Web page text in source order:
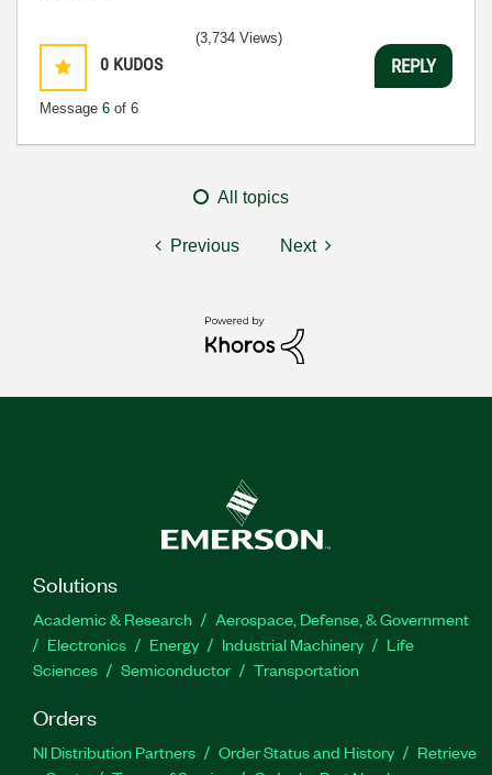
0 KUDOS
Message 6 of 6
(3,734 Views)
REPLY
All topics
Previous Next
Solutions
Academic & Research
Aerospace, Defense, & Government
Electronics
Energy Industrial Machinery
Life
Sciences
Semiconductor Transportation
Orders
NI Distribution Partners Order Status and History
Retrieve